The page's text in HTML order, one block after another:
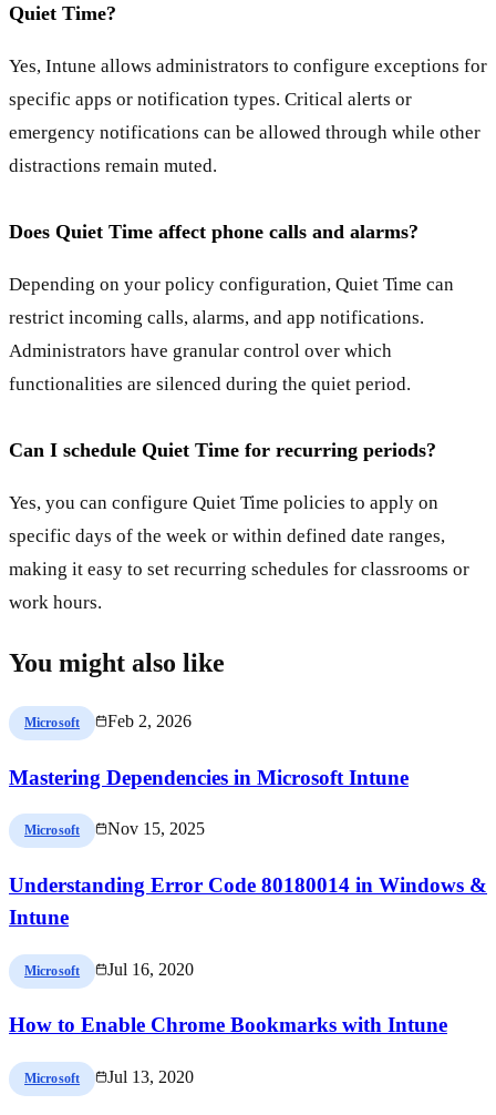
Quiet Time?
Yes, Intune allows administrators to configure exceptions for
specific apps or notification types. Critical alerts or
emergency notifications can be allowed through while other
distractions remain muted.
Does Quiet Time affect phone calls and alarms?
Depending on your policy configuration, Quiet Time can
restrict incoming calls, alarms, and app notifications.
Administrators have granular control over which
functionalities are silenced during the quiet period.
Can I schedule Quiet Time for recurring periods?
Yes, you can configure Quiet Time policies to apply on
specific days of the week or within defined date ranges,
making it easy to set recurring schedules for classrooms or
work hours.
You might also like
Microsoft Feb 2, 2026
Mastering Dependencies in Microsoft Intune
Microsoft Nov 15, 2025
Understanding Error Code 80180014 in Windows &
Intune
Microsoft Jul 16, 2020
How to Enable Chrome Bookmarks with Intune
Microsoft Jul 13, 2020